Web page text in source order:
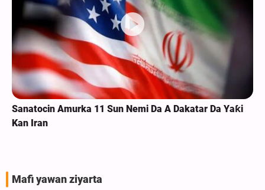
Sanatocin Amurka 11 Sun Nemi Da A Dakatar Da Yaƙi
Kan Iran
Mafi yawan ziyarta